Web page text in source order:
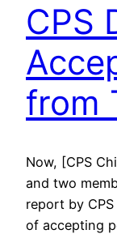
CPS
from
Now, [CPS
and two
report by
of accepting